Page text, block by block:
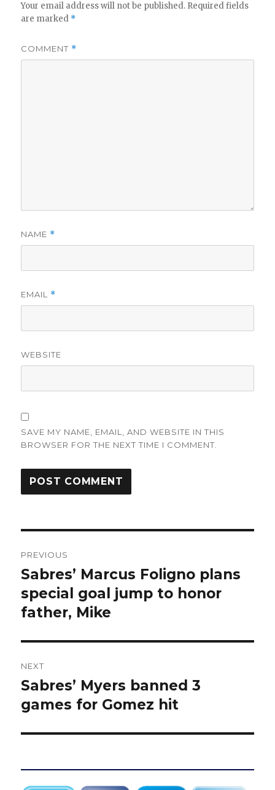
Your email address will not be published. Required fields
are marked *
COMMENT *
NAME *
EMAIL *
WEBSITE
SAVE MY NAME, EMAIL, AND WEBSITE IN THIS
BROWSER FOR THE NEXT TIME I COMMENT.
navigation
PREVIOUS
Previous
post:
Sabres’ Marcus Foligno plans
special goal jump to honor
father, Mike
NEXT
Next
post:
Sabres’ Myers banned 3
games for Gomez hit